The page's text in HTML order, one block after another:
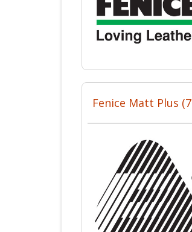
Fenice Matt Plus